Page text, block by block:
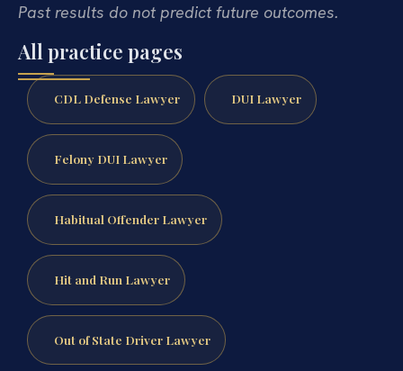
Past results do not predict future outcomes.
All practice pages
CDL Defense Lawyer DUI Lawyer
Felony DUI Lawyer
Habitual Offender Lawyer
Hit and Run Lawyer
Out of State Driver Lawyer